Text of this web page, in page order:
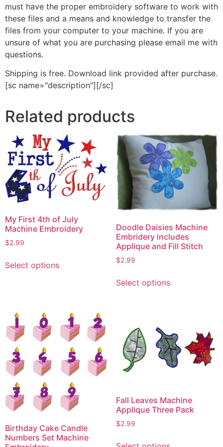
must have the proper embroidery software to work with
these files and a means and knowledge to transfer the
files from your computer to your machine. If you are
unsure of what you are purchasing please email me with
questions.
Shipping is free. Download link provided after purchase.
[sc name="description"][/sc]
Related products
My First 4th of July
Machine Embroidery
$2.99
Select optionsproduct
The
options
may
chosen
on
the
product
page
Doodle Daisies Machine
Embridery includes
Applique and Fill Stitch
$2.99
Select optionsproduct
The
options
may
be
the
Birthday Cake Candle
Numbers Set Machine
Fall Leaves Machine
Applique Three Pack
$2.99